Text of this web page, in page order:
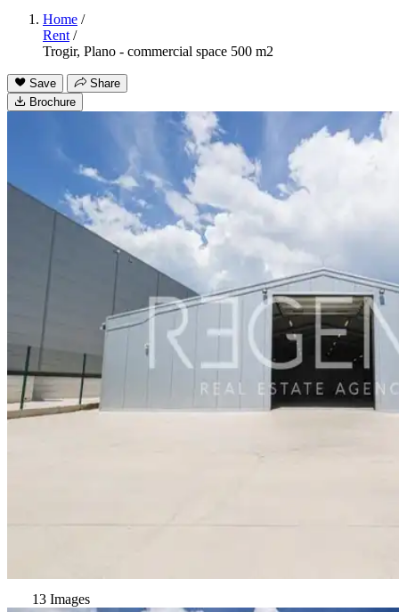
Home /
Rent /
Trogir, Plano - commercial space 500 m2
Save
Share
Brochure
13 Images